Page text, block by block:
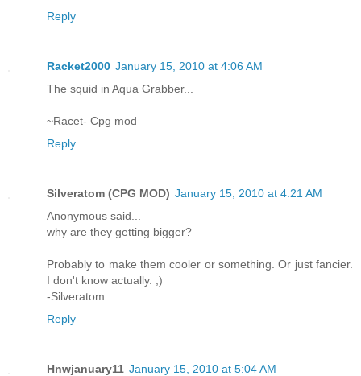
Reply
Racket2000 January 15, 2010 at 4:06 AM
The squid in Aqua Grabber...
~Racet- Cpg mod
Reply
Silveratom (CPG MOD) January 15, 2010 at 4:21 AM
Anonymous said...
why are they getting bigger?
Probably to make them cooler or something. Or just fancier.
I don't know actually. ;)
-Silveratom
Reply
Hnwjanuary11 January 15, 2010 at 5:04 AM